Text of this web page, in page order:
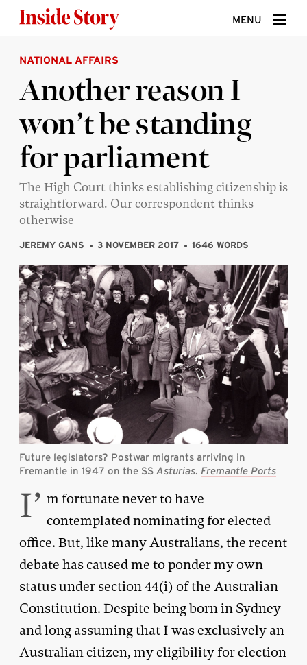
MENU
ABOUT
DONATE
SIGN UP
SEARCH
NATIONAL AFFAIRS
Another reason I
won’t be standing
for parliament
The High Court thinks establishing citizenship is
straightforward. Our correspondent thinks
otherwise
JEREMY GANS 3 NOVEMBER 2017 1646 WORDS
Future legislators? Postwar migrants arriving in
Fremantle in 1947 on the SS Asturias. Fremantle Ports
I’ m fortunate never to have
contemplated nominating for elected
office. But, like many Australians, the recent
debate has caused me to ponder my own
status under section 44(i) of the Australian
Constitution. Despite being born in Sydney
and long assuming that I was exclusively an
Australian citizen, my eligibility for election